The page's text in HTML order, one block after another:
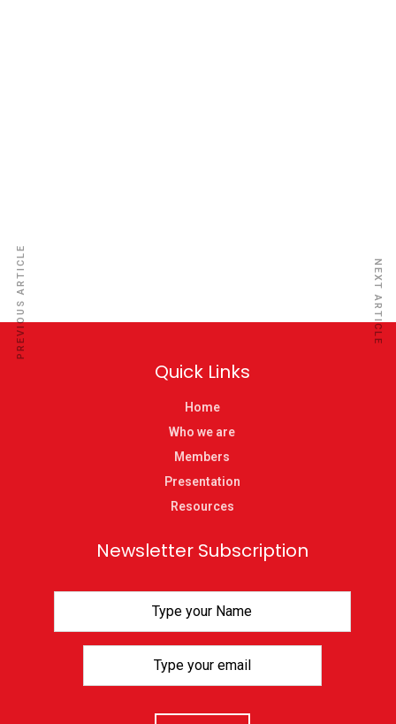
PREVIOUS ARTICLE NEXT ARTICLE
Quick Links
Home
Who we are
Members
Presentation
Resources
Newsletter Subscription